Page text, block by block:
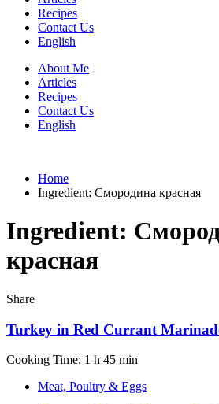
Recipes
Contact Us
English
About Me
Articles
Recipes
Contact Us
English
Home
Ingredient: Смородина красная
Ingredient:
красная
Share
Turkey in Red Currant
Cooking Time: 1 h 45 min
Meat, Poultry & Eggs